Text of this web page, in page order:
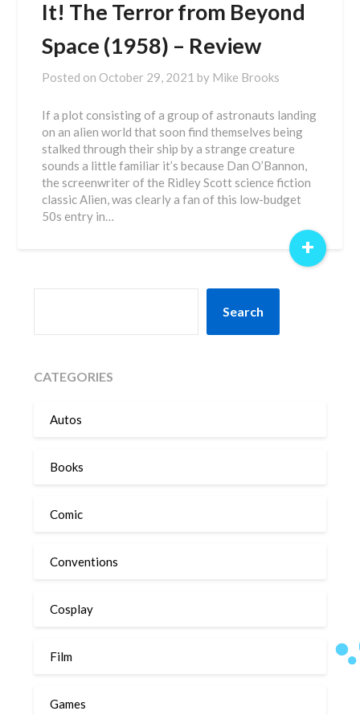
It! The Terror from Beyond
Space (1958) – Review
Posted on October 29, 2021 by Mike Brooks
If a plot consisting of a group of astronauts landing
on an alien world that soon find themselves being
stalked through their ship by a strange creature
sounds a little familiar it’s because Dan O’Bannon,
the screenwriter of the Ridley Scott science fiction
classic Alien, was clearly a fan of this low-budget
50s entry in…
+
Search
CATEGORIES
Autos
Books
Comic
Conventions
Cosplay
Film
Games